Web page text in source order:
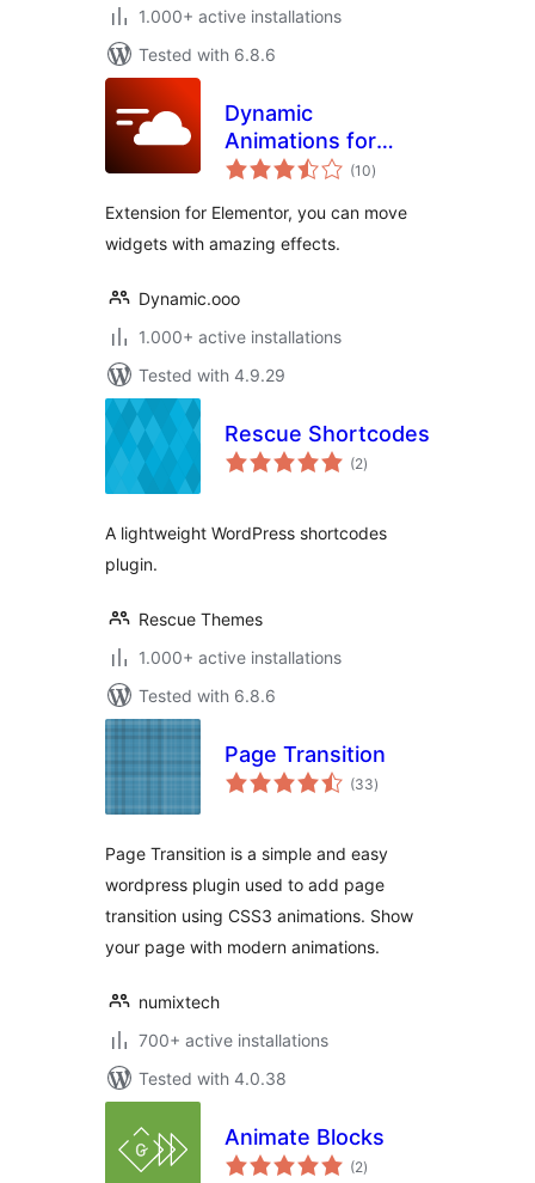
1.000+ active installations
Tested with 6.8.6
Dynamic
Animations for
Elementor
(10total
ratings
)
Extension for Elementor, you can move
widgets with amazing effects.
Dynamic.ooo
1.000+ active installations
Tested with 4.9.29
Rescue Shortcodes
(2total
ratings
)
A lightweight WordPress shortcodes
plugin.
Rescue Themes
1.000+ active installations
Tested with 6.8.6
Page Transition
(33total
ratings
)
Page Transition is a simple and easy
wordpress plugin used to add page
transition using CSS3 animations. Show
your page with modern animations.
numixtech
700+ active installations
Tested with 4.0.38
Animate Blocks
(2total
ratings
)